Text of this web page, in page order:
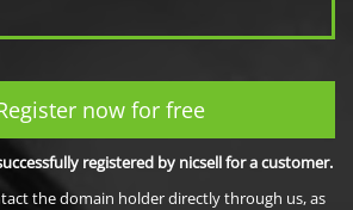
now for free
registered by nicsell for a customer.
the domain holder directly through us, as